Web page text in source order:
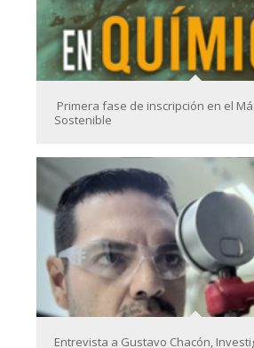
Primera fase de inscripción en el
Sostenible
Entrevista a Gustavo Chacón,